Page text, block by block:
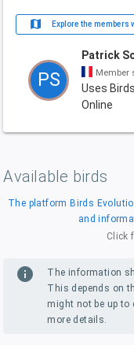
map Explore the members
PS
Patrick
Member
Uses
Online
Available birds
The platform Birds
and
Click
info
The information
This depends on
might not be up to
more details.